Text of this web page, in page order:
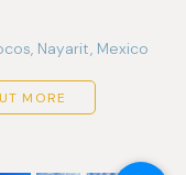
Nayarit, Mexico
MORE